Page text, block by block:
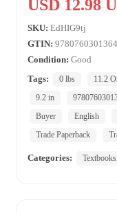
USD 12.98
SKU: EdHIG9tj
GTIN: 9780760301364
Condition: Good
Tags:
0 lbs 11.2
9.2 in
Buyer
English
Trade Paperback
Categories: